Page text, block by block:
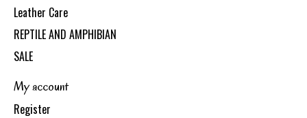
Leather Care
REPTILE AND AMPHIBIAN
SALE
My account
Register